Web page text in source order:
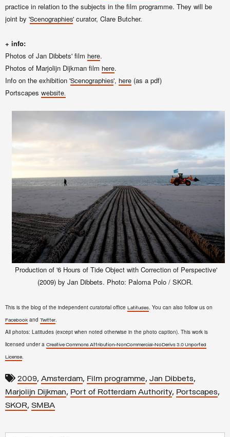
practice in relation to the subjects in the film programme. They will be
joint by 'Scenographies' curator, Clare Butcher.
+ info:
Photos of Jan Dibbets' film here.
Photos of Marjolijn Dijkman film here.
Info on the exhibition 'Scenographies', here (as a pdf)
Portscapes website.
Production of '6 Hours of Tide Object with Correction of Perspective'
(2009) by Jan Dibbets. Photo: Paloma Polo / SKOR.
This is the blog of the independent curatorial office Latitudes. You can also follow us on
Facebook and Twitter.
All photos: Latitudes (except when noted otherwise in the photo caption). This work is
licensed under a Creative Commons Attribution-NonCommercial-NoDerivs 3.0 Unported
License.
2009, Amsterdam, Film programme, Jan Dibbets,
Marjolijn Dijkman, Port of Rotterdam Authority, Portscapes,
SKOR, SMBA